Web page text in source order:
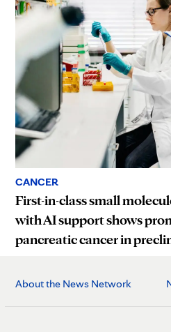
CANCER
First-in-class small
with AI support shows
pancreatic cancer in
About the News Network